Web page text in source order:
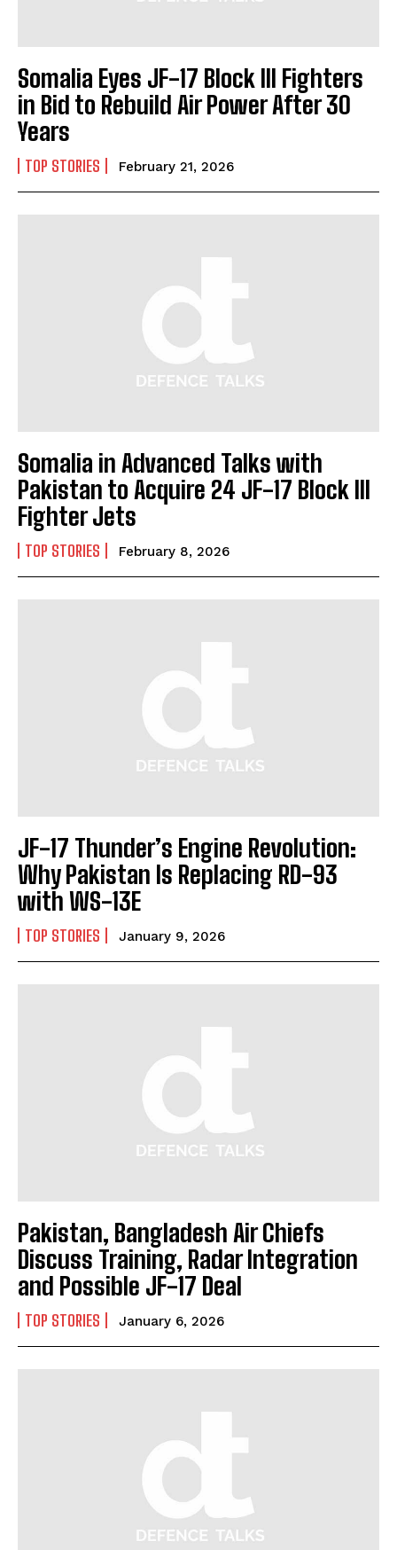
Somalia Eyes JF-17 Block III Fighters
in Bid to Rebuild Air Power After 30
Years
TOP STORIES February 21, 2026
Somalia in Advanced Talks with
Pakistan to Acquire 24 JF-17 Block III
Fighter Jets
TOP STORIES February 8, 2026
JF-17 Thunder’s Engine Revolution:
Why Pakistan Is Replacing RD-93
with WS-13E
TOP STORIES January 9, 2026
Pakistan, Bangladesh Air Chiefs
Discuss Training, Radar Integration
and Possible JF-17 Deal
TOP STORIES January 6, 2026